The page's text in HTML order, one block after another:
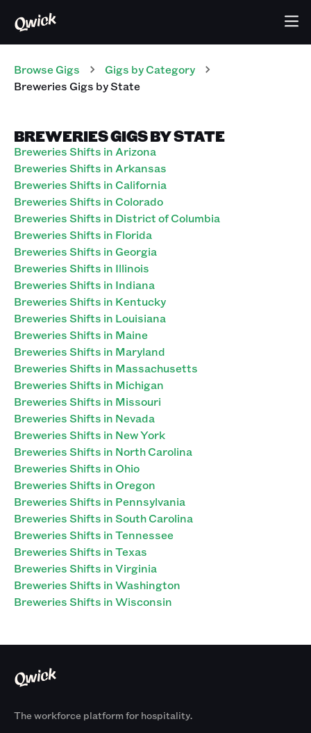
Browse Gigs Gigs by Category
BreweriesGigs by State
BREWERIES GIGS BY STATE
Breweries Shifts in Arizona
Breweries Shifts in Arkansas
Breweries Shifts in California
Breweries Shifts in Colorado
Breweries Shifts in District of Columbia
Breweries Shifts in Florida
Breweries Shifts in Georgia
Breweries Shifts in Illinois
Breweries Shifts in Indiana
Breweries Shifts in Kentucky
Breweries Shifts in Louisiana
Breweries Shifts in Maine
Breweries Shifts in Maryland
Breweries Shifts in Massachusetts
Breweries Shifts in Michigan
Breweries Shifts in Missouri
Breweries Shifts in Nevada
Breweries Shifts in New York
Breweries Shifts in North Carolina
Breweries Shifts in Ohio
Breweries Shifts in Oregon
Breweries Shifts in Pennsylvania
Breweries Shifts in South Carolina
Breweries Shifts in Tennessee
Breweries Shifts in Texas
Breweries Shifts in Virginia
Breweries Shifts in Washington
Breweries Shifts in Wisconsin
The workforce platform for hospitality.